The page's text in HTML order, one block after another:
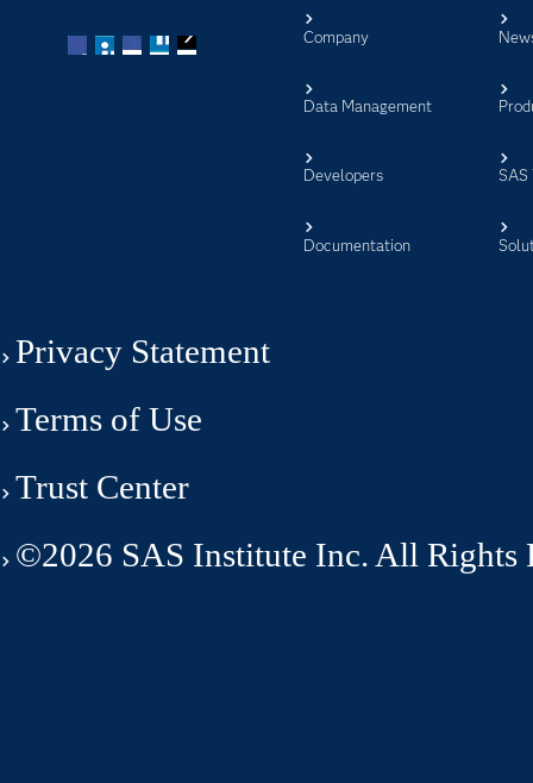
Company
Data Management
Developers
Documentation
SAS
Privacy Statement
Terms of Use
Trust Center
©2026 SAS Institute Inc. All Rights